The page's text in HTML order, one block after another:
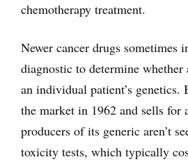
chemotherapy treatment.
Newer cancer drugs sometimes
diagnostic to determine
an individual patient’s genetics.
the market in 1962 and sells for
producers of its generic aren’t
toxicity tests, which typically